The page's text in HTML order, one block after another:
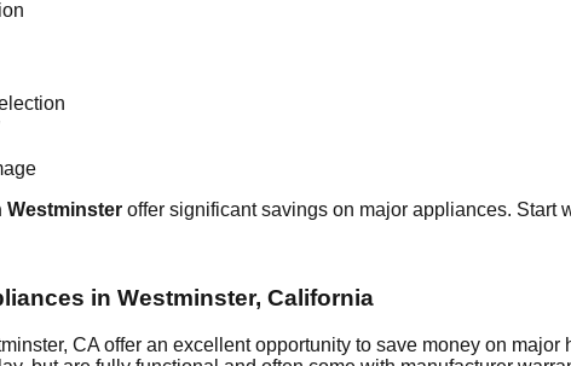
Westminster offer significant savings on major appliances. Start
in Westminster, California
, CA offer an excellent opportunity to save money on